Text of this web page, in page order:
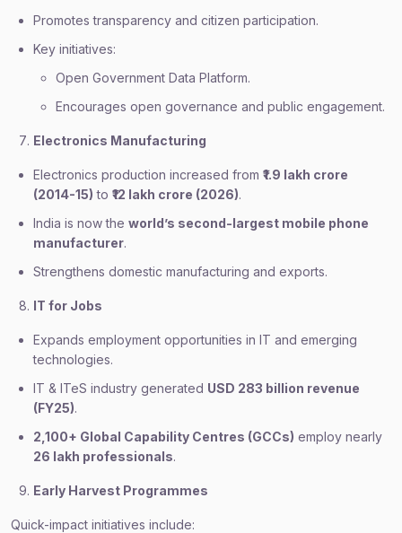
Promotes transparency and citizen participation.
Key initiatives:
Open Government Data Platform.
Encourages open governance and public engagement.
Electronics Manufacturing
Electronics production increased from ₹1.9 lakh crore
(2014-15) to ₹12 lakh crore (2026).
India is now the world’s second-largest mobile phone
manufacturer.
Strengthens domestic manufacturing and exports.
IT for Jobs
Expands employment opportunities in IT and emerging
technologies.
IT & ITeS industry generated USD 283 billion revenue
(FY25).
2,100+ Global Capability Centres (GCCs) employ nearly
26 lakh professionals.
Early Harvest Programmes
Quick-impact initiatives include: